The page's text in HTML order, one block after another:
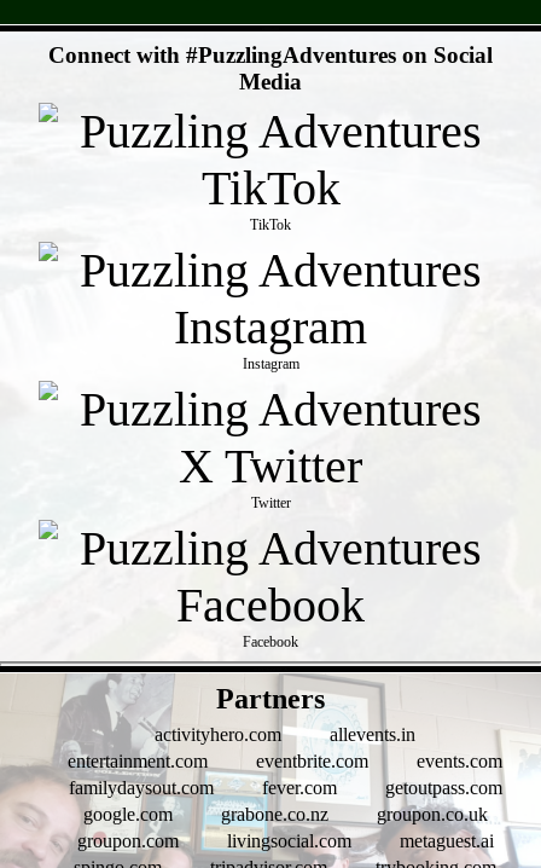
Connect with #PuzzlingAdventures on Social
Media
TikTok
Instagram
Twitter
Facebook
Partners
activityhero.com
allevents.in
entertainment.com
eventbrite.com
events.com
familydaysout.com
fever.com
getoutpass.com
google.com
grabone.co.nz
groupon.co.uk
groupon.com
livingsocial.com
metaguest.ai